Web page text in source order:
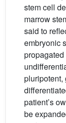
stem cell
marrow
said to
embryonic
pluripotent,
patient’s
be